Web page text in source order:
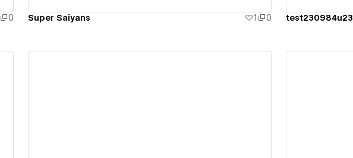
0 Super Saiyans 1 0 test230984u23